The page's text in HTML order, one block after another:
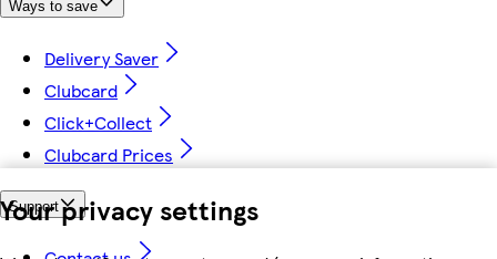
Your privacy settings
Ways to save
Delivery Saver
Clubcard
Click+Collect
Clubcard Prices
Support